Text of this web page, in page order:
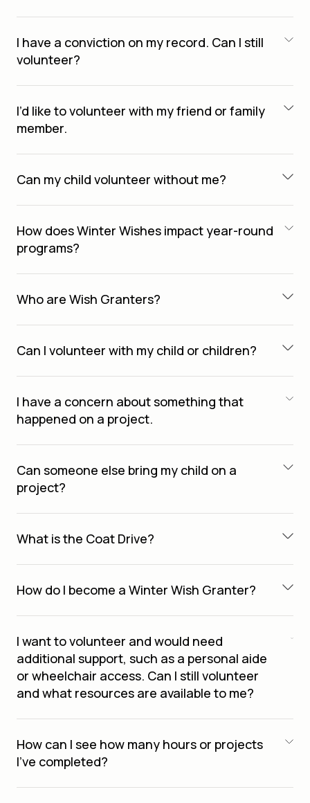
I have a conviction on my record. Can I still
volunteer?
I’d like to volunteer with my friend or family
member.
Can my child volunteer without me?
How does Winter Wishes impact year-round
programs?
Who are Wish Granters?
Can I volunteer with my child or children?
I have a concern about something that
happened on a project.
Can someone else bring my child on a
project?
What is the Coat Drive?
How do I become a Winter Wish Granter?
I want to volunteer and would need
additional support, such as a personal aide
or wheelchair access. Can I still volunteer
and what resources are available to me?
How can I see how many hours or projects
I’ve completed?